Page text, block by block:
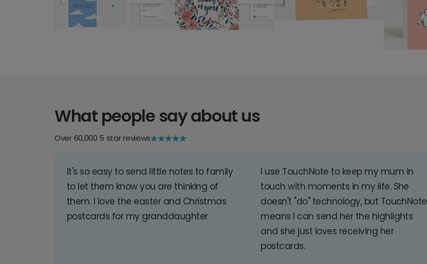
What people say about us
Over 60,000 5 star reviews
It's so easy to send little notes to family
to let them know you are thinking of
them. I love the easter and Christmas
postcards for my granddaughter
I use TouchNote to keep my mum in
touch with moments in my life. She
doesn't "do" technology, but TouchNote
means I can send her the highlights
and she just loves receiving her
postcards.